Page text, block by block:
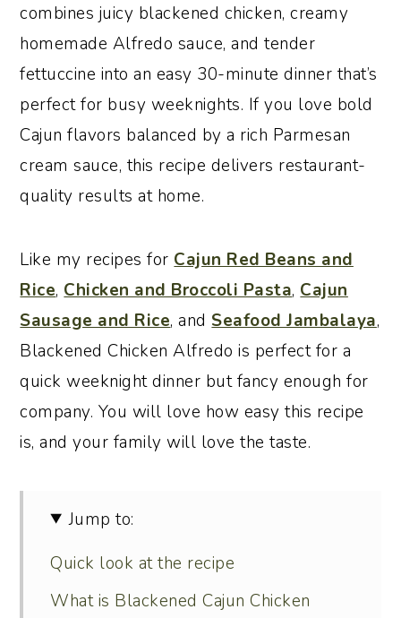
combines juicy blackened chicken, creamy
homemade Alfredo sauce, and tender
fettuccine into an easy 30-minute dinner that’s
perfect for busy weeknights. If you love bold
Cajun flavors balanced by a rich Parmesan
cream sauce, this recipe delivers restaurant-
quality results at home.
Like my recipes for Cajun Red Beans and
Rice, Chicken and Broccoli Pasta, Cajun
Sausage and Rice, and Seafood Jambalaya,
Blackened Chicken Alfredo is perfect for a
quick weeknight dinner but fancy enough for
company. You will love how easy this recipe
is, and your family will love the taste.
Jump to:
Quick look at the recipe
What is Blackened Cajun Chicken